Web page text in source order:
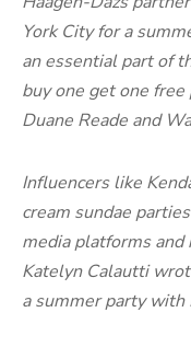
York City for a
an essential part of
buy one get one
Duane Reade and
Influencers like
cream sundae
media platforms
Katelyn Calautti
a summer party with